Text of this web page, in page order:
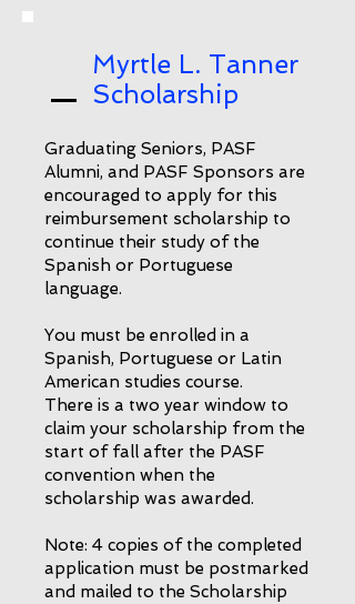
Myrtle L. Tanner
Scholarship
Graduating Seniors, PASF
Alumni, and PASF Sponsors are
encouraged to apply for this
reimbursement scholarship to
continue their study of the
Spanish or Portuguese
language.
You must be enrolled in a
Spanish, Portuguese or Latin
American studies course.
There is a two year window to
claim your scholarship from the
start of fall after the PASF
convention when the
scholarship was awarded.
Note: 4 copies of the completed
application must be postmarked
and mailed to the Scholarship